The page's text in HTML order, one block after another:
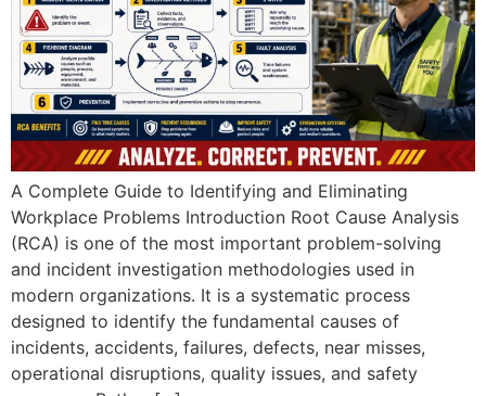
A Complete Guide to Identifying and Eliminating
Workplace Problems Introduction Root Cause Analysis
(RCA) is one of the most important problem-solving
and incident investigation methodologies used in
modern organizations. It is a systematic process
designed to identify the fundamental causes of
incidents, accidents, failures, defects, near misses,
operational disruptions, quality issues, and safety